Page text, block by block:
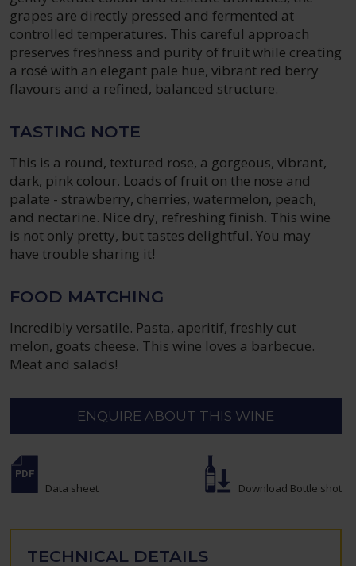
grapes are directly pressed and fermented at
controlled temperatures. This careful approach
preserves freshness and purity of fruit while creating
a rosé with an elegant pale hue, vibrant red berry
flavours and a refined, balanced structure.
TASTING NOTE
This is a round, textured rose, a gorgeous, vibrant,
dark, pink colour. Loads of fruit on the nose and
palate - strawberry, cherries, watermelon, peach,
and nectarine. Nice dry, refreshing finish. This wine
is not only pretty, but tastes delightful. You may
have trouble sharing it!
FOOD MATCHING
Incredibly versatile. Pasta, aperitif, freshly cut
melon, goats cheese. This wine loves a barbecue.
Meat and salads!
ENQUIRE ABOUT THIS WINE
Data sheet Download Bottle shot
TECHNICAL DETAILS